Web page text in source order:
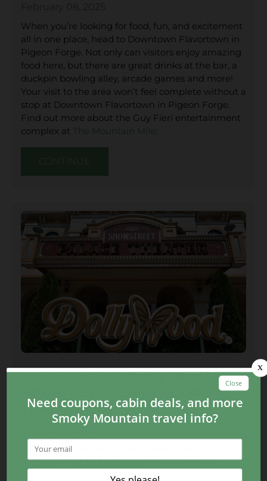
When you’re looking for food, fun, and excitement
all in one place, head to Downtown Flavortown in
Pigeon Forge. Not only can visitors enjoy amazing
food here, but there are great drinks at the bar, a
duckpin bowling alley, arcade games and more!
Your visit to the area won’t feel complete without a
stop at Downtown Flavortown in Pigeon Forge.
Find out more about the Guy Fieri entertainment
complex at
:
CONTINUE
5 Things You Really Need to
Ticket Prices
There are plenty of options available when looking
atDollywood ticket pricesfor you and your
group. You are able to get Dollywood tickets for